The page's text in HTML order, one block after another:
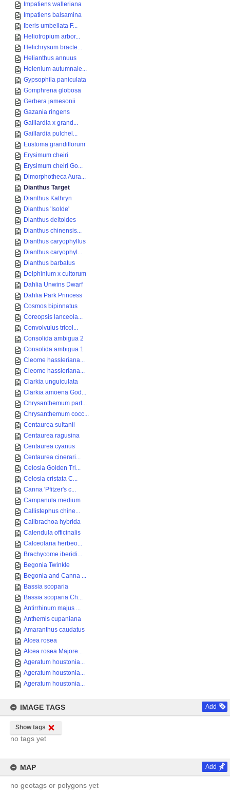
Impatiens walleriana
Impatiens balsamina
Iberis umbellata F...
Heliotropium arbor...
Helichrysum bracte...
Helianthus annuus
Helenium autumnale...
Gypsophila paniculata
Gomphrena globosa
Gerbera jamesonii
Gazania ringens
Gaillardia x grand...
Gaillardia pulchel...
Eustoma grandiflorum
Erysimum cheiri
Erysimum cheiri Go...
Dimorphotheca Aura...
Dianthus Target
Dianthus Kathryn
Dianthus 'Isolde'
Dianthus deltoides
Dianthus chinensis...
Dianthus caryophyllus
Dianthus caryophyl...
Dianthus barbatus
Delphinium x cultorum
Dahlia Unwins Dwarf
Dahlia Park Princess
Cosmos bipinnatus
Coreopsis lanceola...
Convolvulus tricol...
Consolida ambigua 2
Consolida ambigua 1
Cleome hassleriana...
Cleome hassleriana...
Clarkia unguiculata
Clarkia amoena God...
Chrysanthemum part...
Chrysanthemum cocc...
Centaurea sultanii
Centaurea ragusina
Centaurea cyanus
Centaurea cinerari...
Celosia Golden Tri...
Celosia cristata C...
Canna 'Pfitzer's c...
Campanula medium
Callistephus chine...
Calibrachoa hybrida
Calendula officinalis
Calceolaria herbeo...
Brachycome iberidi...
Begonia Twinkle
Begonia and Canna ...
Bassia scoparia
Bassia scoparia Ch...
Antirrhinum majus ...
Anthemis cupaniana
Amaranthus caudatus
Alcea rosea
Alcea rosea Majore...
Ageratum houstonia...
Ageratum houstonia...
Ageratum houstonia...
IMAGE TAGS Add
Show tags
no tags yet
MAP Add
no geotags or polygons yet